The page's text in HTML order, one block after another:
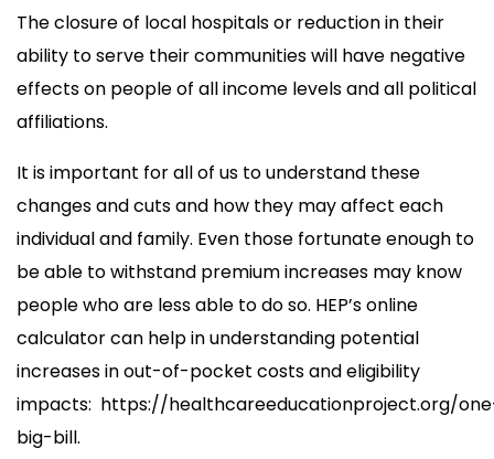
The closure of local hospitals or reduction in their
ability to serve their communities will have negative
effects on people of all income levels and all political
affiliations.
It is important for all of us to understand these
changes and cuts and how they may affect each
individual and family. Even those fortunate enough to
be able to withstand premium increases may know
people who are less able to do so. HEP’s online
calculator can help in understanding potential
increases in out-of-pocket costs and eligibility
impacts: https://healthcareeducationproject.org/
big-bill.